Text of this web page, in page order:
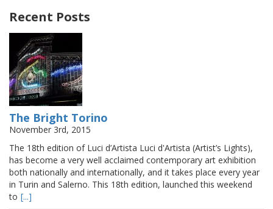
Recent Posts
The Bright Torino
November 3rd, 2015
The 18th edition of Luci d’Artista Luci d'Artista (Artist’s Lights),
has become a very well acclaimed contemporary art exhibition
both nationally and internationally, and it takes place every year
in Turin and Salerno. This 18th edition, launched this weekend
to [...]